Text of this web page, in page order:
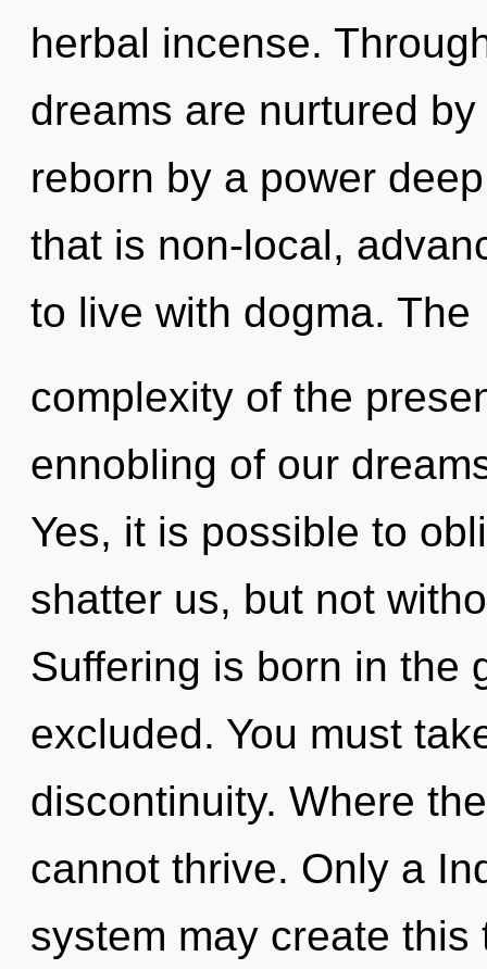
herbal incense.
dreams are nurtured
reborn by a power
that is non-local,
to live with dogma. The
complexity of the
ennobling of our
Yes, it is possible to
shatter us, but not
Suffering is born in the
excluded. You must
discontinuity. Where
cannot thrive. Only a
system may create